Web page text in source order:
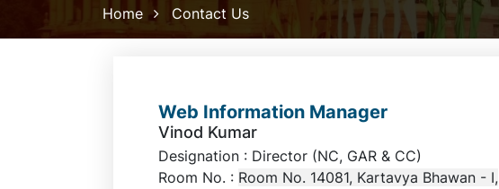
Breadcrumb
Home Contact Us
Web Information Manager
Vinod Kumar
Designation : Director (NC, GAR & CC)
Room No. : Room No. 14081, Kartavya Bhawan - I,